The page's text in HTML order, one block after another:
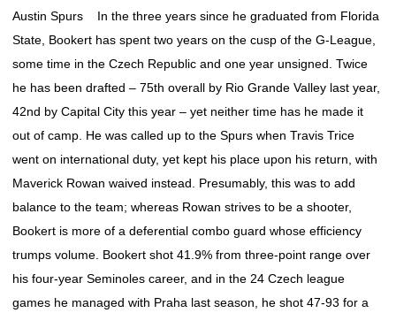
Austin Spurs In the three years since he graduated from Florida
State, Bookert has spent two years on the cusp of the G-League,
some time in the Czech Republic and one year unsigned. Twice
he has been drafted – 75th overall by Rio Grande Valley last year,
42nd by Capital City this year – yet neither time has he made it
out of camp. He was called up to the Spurs when Travis Trice
went on international duty, yet kept his place upon his return, with
Maverick Rowan waived instead. Presumably, this was to add
balance to the team; whereas Rowan strives to be a shooter,
Bookert is more of a deferential combo guard whose efficiency
trumps volume. Bookert shot 41.9% from three-point range over
his four-year Seminoles career, and in the 24 Czech league
games he managed with Praha last season, he shot 47-93 for a